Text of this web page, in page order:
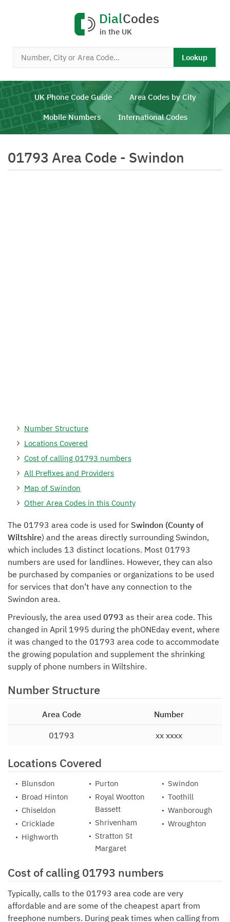
DialCodes
in the UK
Lookup
UK Phone Code Guide Area Codes by City
Mobile Numbers International Codes
01793 Area Code - Swindon
Number Structure
Locations Covered
Cost of calling 01793 numbers
All Prefixes and Providers
Map of Swindon
Other Area Codes in this County
The 01793 area code is used for Swindon (County of
Wiltshire) and the areas directly surrounding Swindon,
which includes 13 distinct locations. Most 01793
numbers are used for landlines. However, they can also
be purchased by companies or organizations to be used
for services that don’t have any connection to the
Swindon area.
Previously, the area used 0793 as their area code. This
changed in April 1995 during the phONEday event, where
it was changed to the 01793 area code to accommodate
the growing population and supplement the shrinking
supply of phone numbers in Wiltshire.
Number Structure
Area Code Number
01793 xx xxxx
Locations Covered
Blunsdon
Broad Hinton
Chiseldon
Cricklade
Highworth
Purton
Royal Wootton
Bassett
Shrivenham
Stratton St
Margaret
Swindon
Toothill
Wanborough
Wroughton
Cost of calling 01793 numbers
Typically, calls to the 01793 area code are very
affordable and are some of the cheapest apart from
freephone numbers. During peak times when calling from